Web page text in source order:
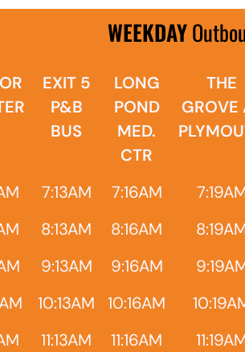
WEEKDAY
EXIT 5
P&B
BUS
LONG
POND
MED.
CTR
THE
GROVE
7:13AM 7:16AM
8:13AM 8:16AM
9:13AM 9:16AM
10:13AM 10:16AM
11:13AM 11:16AM